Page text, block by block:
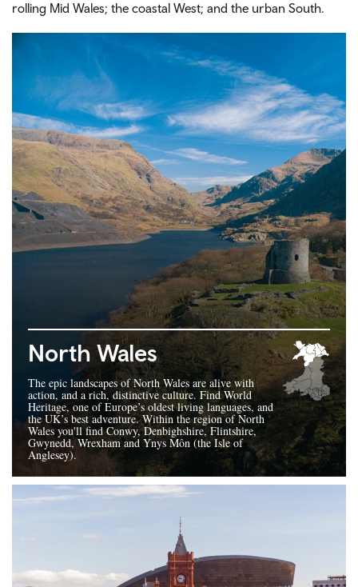
rolling Mid Wales; the coastal West; and the urban South.
North Wales
The epic landscapes of North Wales are alive with
action, and a rich, distinctive culture. Find World
Heritage, one of Europe’s oldest living languages, and
the UK’s best adventure. Within the region of North
Wales you'll find Conwy, Denbighshire, Flintshire,
Gwynedd, Wrexham and Ynys Môn (the Isle of
Anglesey).